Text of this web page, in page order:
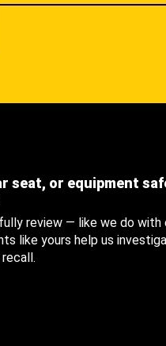
seat, or equipment
review — like we do with
like yours help us